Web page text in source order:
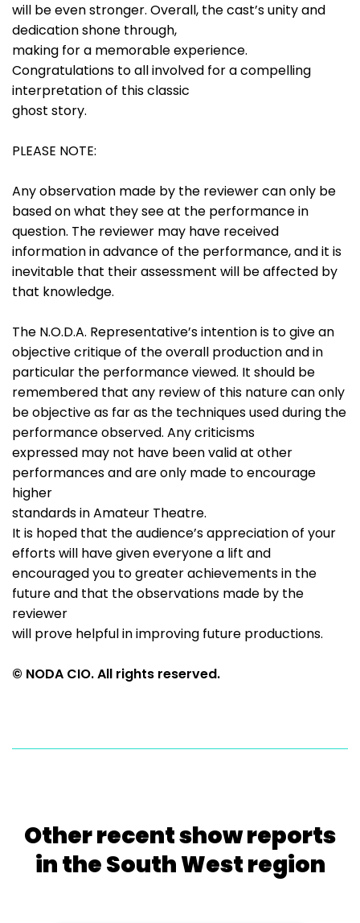
will be even stronger. Overall, the cast’s unity and
dedication shone through,
making for a memorable experience.
Congratulations to all involved for a compelling
interpretation of this classic
ghost story.
PLEASE NOTE:
Any observation made by the reviewer can only be
based on what they see at the performance in
question. The reviewer may have received
information in advance of the performance, and it is
inevitable that their assessment will be affected by
that knowledge.
The N.O.D.A. Representative’s intention is to give an
objective critique of the overall production and in
particular the performance viewed. It should be
remembered that any review of this nature can only
be objective as far as the techniques used during the
performance observed. Any criticisms
expressed may not have been valid at other
performances and are only made to encourage
higher
standards in Amateur Theatre.
It is hoped that the audience’s appreciation of your
efforts will have given everyone a lift and
encouraged you to greater achievements in the
future and that the observations made by the
reviewer
will prove helpful in improving future productions.
© NODA CIO. All rights reserved.
Other recent show reports
in the South West region